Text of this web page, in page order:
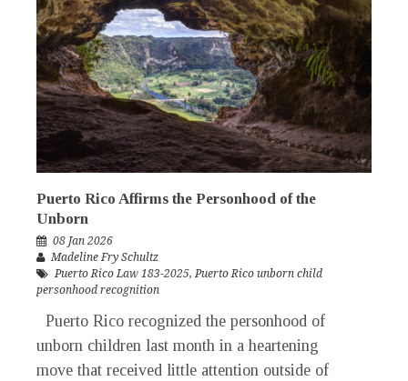
Puerto Rico Affirms the Personhood of the
Unborn
08 Jan 2026
Madeline Fry Schultz
Puerto Rico Law 183-2025,Puerto Rico unborn child
personhood recognition
Puerto Rico recognized the personhood of
unborn children last month in a heartening
move that received little attention outside of